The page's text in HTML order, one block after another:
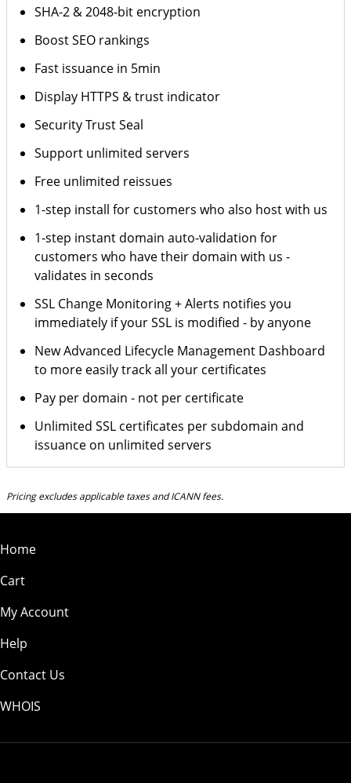
SHA-2 & 2048-bit encryption
Boost SEO rankings
Fast issuance in 5min
Display HTTPS & trust indicator
Security Trust Seal
Support unlimited servers
Free unlimited reissues
1-step install for customers who also host with us
1-step instant domain auto-validation for
customers who have their domain with us -
validates in seconds
SSL Change Monitoring + Alerts notifies you
immediately if your SSL is modified - by anyone
New Advanced Lifecycle Management Dashboard
to more easily track all your certificates
Pay per domain - not per certificate
Unlimited SSL certificates per subdomain and
issuance on unlimited servers
Pricing excludes applicable taxes and ICANN fees.
Home
Cart
My Account
Help
Contact Us
WHOIS